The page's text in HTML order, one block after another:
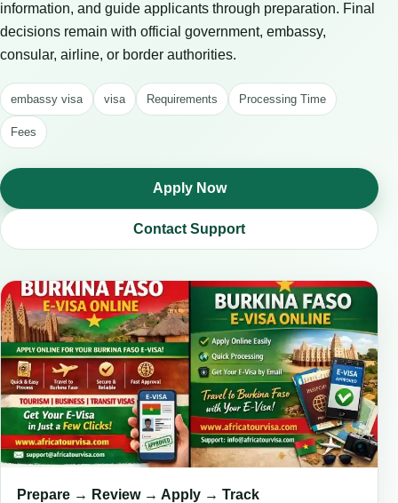
information, and guide applicants through preparation. Final
decisions remain with official government, embassy,
consular, airline, or border authorities.
embassy visa visa Requirements Processing Time
Fees
Apply Now
Contact Support
Prepare → Review → Apply → Track